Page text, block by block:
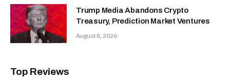
Trump Media Abandons Crypto
Treasury, Prediction Market Ventures
August 8, 2026
Top Reviews